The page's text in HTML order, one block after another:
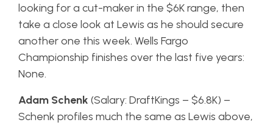
looking for a cut-maker in the $6K range, then
take a close look at Lewis as he should secure
another one this week. Wells Fargo
Championship finishes over the last five years:
None.
Adam Schenk (Salary: DraftKings – $6.8K) –
Schenk profiles much the same as Lewis above,